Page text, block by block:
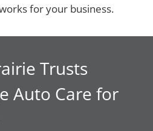
for your business.
Trusts
Auto Care for